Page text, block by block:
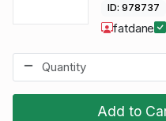
Add to
ID: 978737
fatdane